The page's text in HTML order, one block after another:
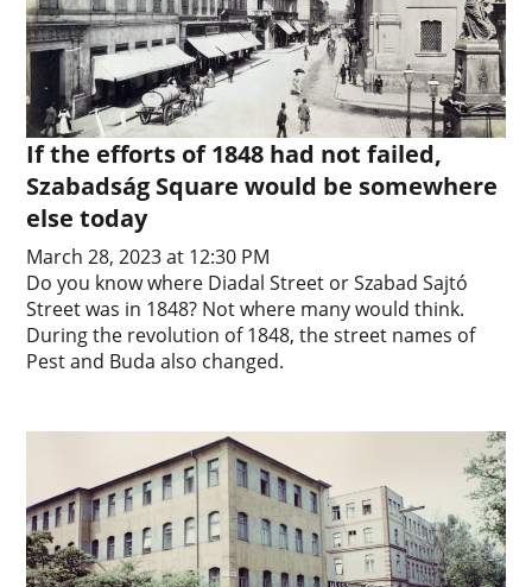
If the efforts of 1848 had not failed,
Szabadság Square would be somewhere
else today
March 28, 2023 at 12:30 PM
Do you know where Diadal Street or Szabad Sajtó
Street was in 1848? Not where many would think.
During the revolution of 1848, the street names of
Pest and Buda also changed.